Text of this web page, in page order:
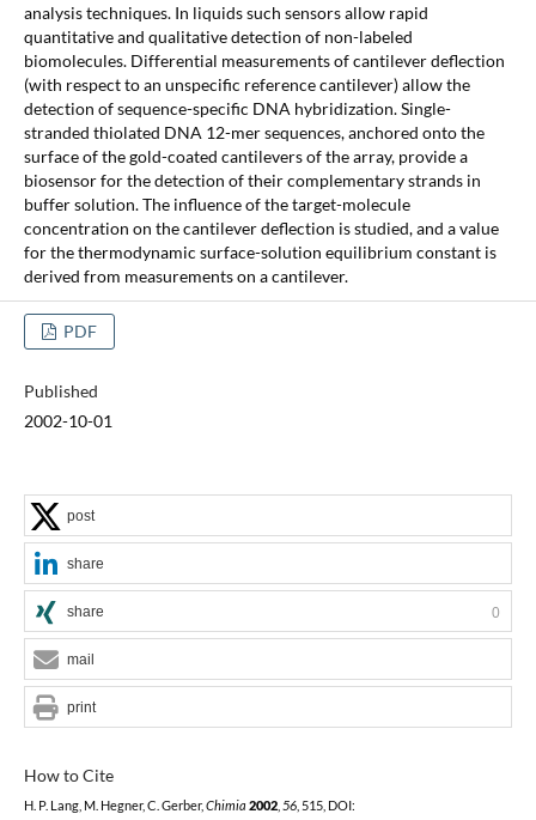
analysis techniques. In liquids such sensors allow rapid
quantitative and qualitative detection of non-labeled
biomolecules. Differential measurements of cantilever deflection
(with respect to an unspecific reference cantilever) allow the
detection of sequence-specific DNA hybridization. Single-
stranded thiolated DNA 12-mer sequences, anchored onto the
surface of the gold-coated cantilevers of the array, provide a
biosensor for the detection of their complementary strands in
buffer solution. The influence of the target-molecule
concentration on the cantilever deflection is studied, and a value
for the thermodynamic surface-solution equilibrium constant is
derived from measurements on a cantilever.
PDF
Published
2002-10-01
How to Cite
H. P. Lang, M. Hegner, C. Gerber, Chimia 2002, 56, 515, DOI:
post
share
share 0
mail
print